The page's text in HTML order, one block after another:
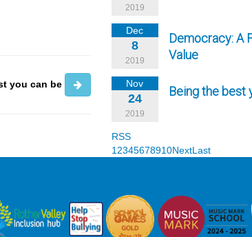
you can be
2019
Dec
8
2019
Democracy: A
Value
Nov
24
2019
Being the best
RSS
1 2345678910NextLast